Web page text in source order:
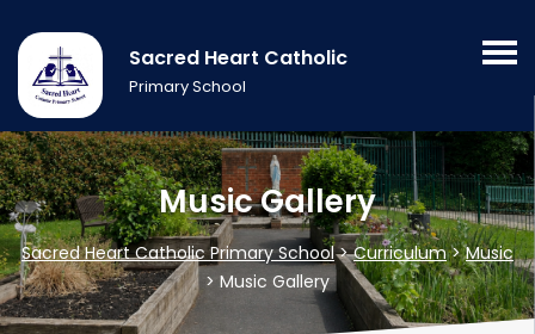
Sacred Heart Catholic
Primary School
Music Gallery
Sacred Heart Catholic Primary School>Curriculum>Music
> Music Gallery